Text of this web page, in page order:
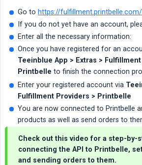
Go to https://
If you do not yet have an account,
Enter all the necessary information:
Once you have registered for an
Teeinblue App > Extras >
Printbelle to finish the connection
Enter your registered account via
Fulfillment Providers > Printbelle
You are now connected to Printbelle
products as well as send orders to
Check out this video for a step-by-
connecting the API to Printbelle,
and sending orders to them.